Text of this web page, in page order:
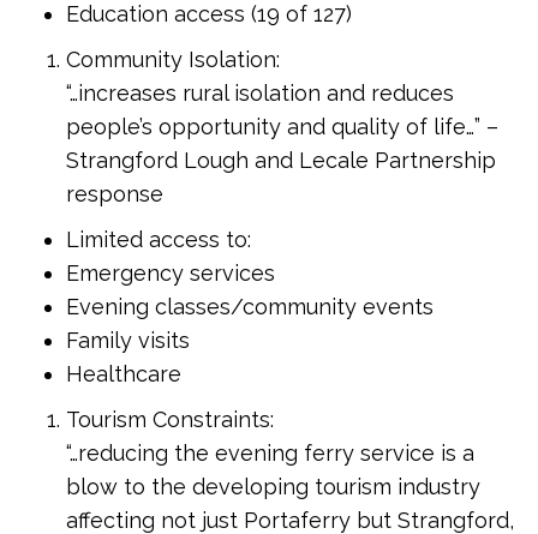
Education access (19 of 127)
Community Isolation:
“…increases rural isolation and reduces
people’s opportunity and quality of life…” –
Strangford Lough and Lecale Partnership
response
Limited access to:
Emergency services
Evening classes/community events
Family visits
Healthcare
Tourism Constraints:
“…reducing the evening ferry service is a
blow to the developing tourism industry
affecting not just Portaferry but Strangford,